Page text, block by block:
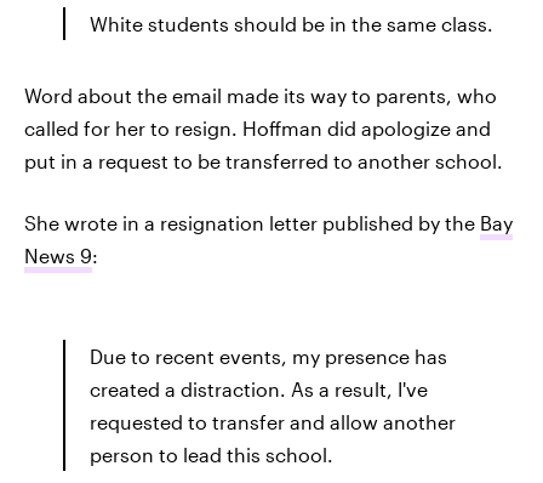
White students should be in the same class.
Word about the email made its way to parents, who
called for her to resign. Hoffman did apologize and
put in a request to be transferred to another school.
She wrote in a resignation letter published by the Bay
News 9:
Due to recent events, my presence has
created a distraction. As a result, I've
requested to transfer and allow another
person to lead this school.